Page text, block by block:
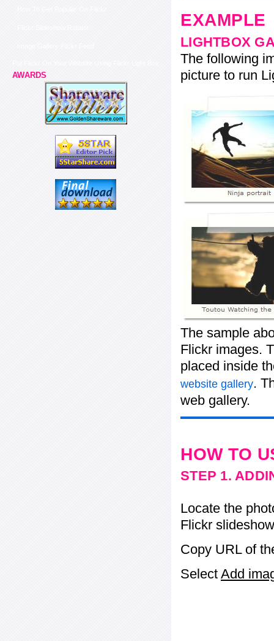
AWARDS
EXAMPLE
LIGHTBOX
The following
picture to run
The sample
Flickr images.
placed inside
website gallery.
web gallery.
HOW TO
STEP 1.
Locate the
Flickr
Copy URL of
Select Add